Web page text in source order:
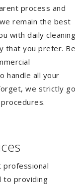
process and
remain the best
with daily cleaning
that you prefer. Be
handle all your
we strictly go
professional
to providing